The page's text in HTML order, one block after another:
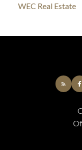
WEC Real Estate